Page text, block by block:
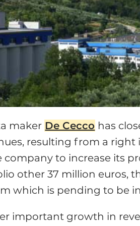
maker De Cecco has
resulting from a
to increase its
other 37 million euros,
which is pending to be
important growth in